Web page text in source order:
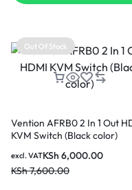
Out Of Stock
Vention AFRB0 2 In 1 Out
KVM Switch (Black color)
KSh7,600.00
KSh 6,000.00
excl. VAT